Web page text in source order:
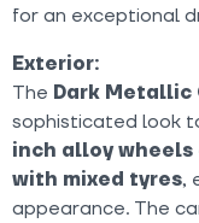
for an exceptional
Exterior:
The Dark Metallic
sophisticated look
inch alloy wheels
with mixed tyres,
appearance. The